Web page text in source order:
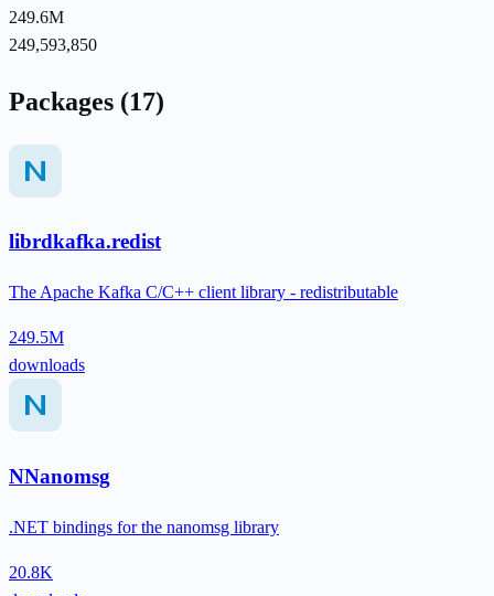
249.6M
249,593,850
Packages (17)
librdkafka.redist
The Apache Kafka C/C++ client library - redistributable
249.5M
downloads
NNanomsg
.NET bindings for the nanomsg library
20.8K